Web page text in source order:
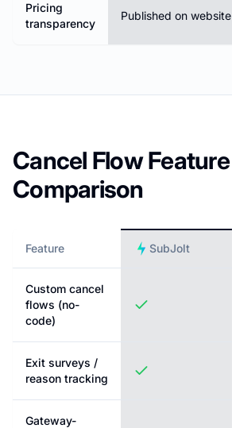
Pricing
transparency
Published on website
Cancel Flow Feature
Comparison
Feature SubJolt
Custom cancel
flows (no-
code)
Exit surveys /
reason tracking
Gateway-